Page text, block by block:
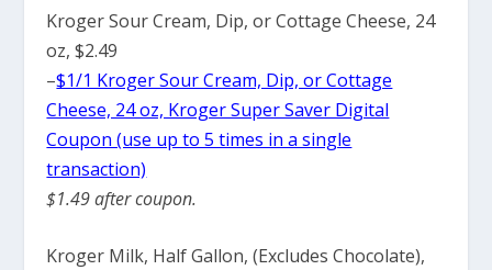
Kroger Sour Cream, Dip, or Cottage Cheese, 24
oz, $2.49
–$1/1 Kroger Sour Cream, Dip, or Cottage
Cheese, 24 oz, Kroger Super Saver Digital
Coupon (use up to 5 times in a single
transaction)
$1.49 after coupon.
Kroger Milk, Half Gallon, (Excludes Chocolate),